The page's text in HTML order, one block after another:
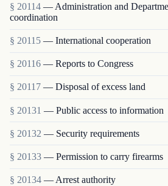
§ 20114 — Administration and
coordination
§ 20115 — International cooperation
§ 20116 — Reports to Congress
§ 20117 — Disposal of excess land
§ 20131 — Public access to information
§ 20132 — Security requirements
§ 20133 — Permission to carry firearms
§ 20134 — Arrest authority